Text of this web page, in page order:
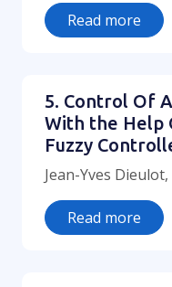
Read more
5. Control Of
With the Help
Fuzzy
Jean-Yves
Read more